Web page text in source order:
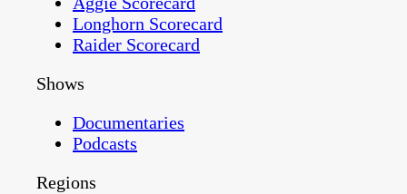
Longhorn Scorecard
Raider Scorecard
Shows
Documentaries
Podcasts
Regions